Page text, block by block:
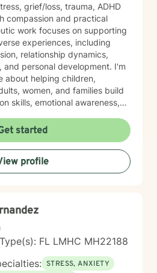
grief/loss, trauma, ADHD
compassion and practical
experiences, including
relationship dynamics,
and personal development. I'm
helping children,
women, and families build
skills, emotional awareness,
and supportive
can explore their
past struggles, and develop
My goal is to walk
your inner strength
started
profile
FL LMHC MH22188
STRESS, ANXIETY